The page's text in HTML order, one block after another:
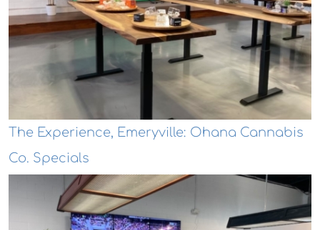
The Experience, Emeryville: Ohana Cannabis
Co. Specials